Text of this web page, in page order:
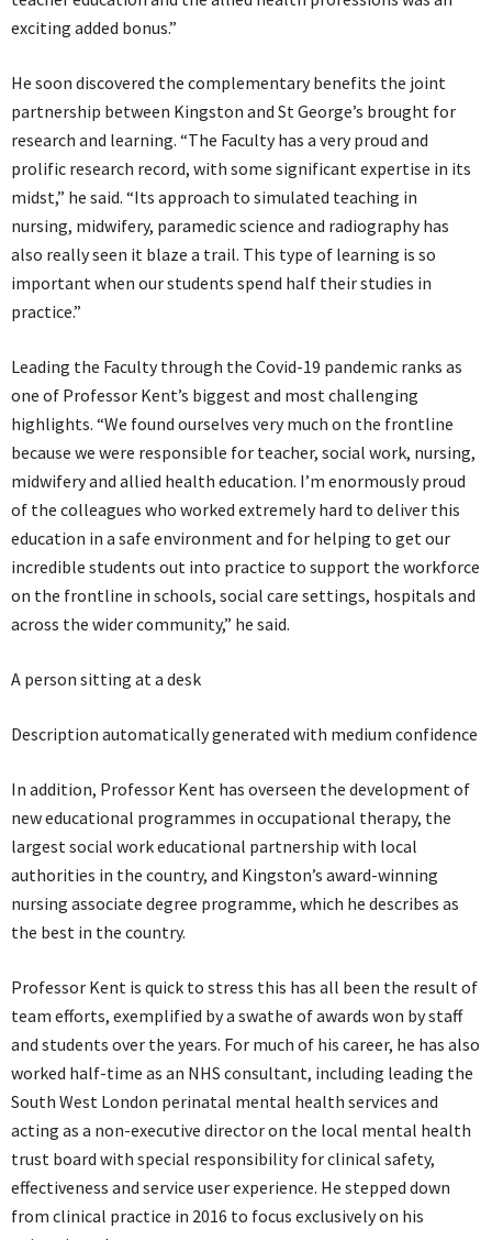
exciting added bonus.”
He soon discovered the complementary benefits the joint
partnership between Kingston and St George’s brought for
research and learning. “The Faculty has a very proud and
prolific research record, with some significant expertise in its
midst,” he said. “Its approach to simulated teaching in
nursing, midwifery, paramedic science and radiography has
also really seen it blaze a trail. This type of learning is so
important when our students spend half their studies in
practice.”
Leading the Faculty through the Covid-19 pandemic ranks as
one of Professor Kent’s biggest and most challenging
highlights. “We found ourselves very much on the frontline
because we were responsible for teacher, social work, nursing,
midwifery and allied health education. I’m enormously proud
of the colleagues who worked extremely hard to deliver this
education in a safe environment and for helping to get our
incredible students out into practice to support the workforce
on the frontline in schools, social care settings, hospitals and
across the wider community,” he said.
A person sitting at a desk
Description automatically generated with medium confidence
In addition, Professor Kent has overseen the development of
new educational programmes in occupational therapy, the
largest social work educational partnership with local
authorities in the country, and Kingston’s award-winning
nursing associate degree programme, which he describes as
the best in the country.
Professor Kent is quick to stress this has all been the result of
team efforts, exemplified by a swathe of awards won by staff
and students over the years. For much of his career, he has also
worked half-time as an NHS consultant, including leading the
South West London perinatal mental health services and
acting as a non-executive director on the local mental health
trust board with special responsibility for clinical safety,
effectiveness and service user experience. He stepped down
from clinical practice in 2016 to focus exclusively on his